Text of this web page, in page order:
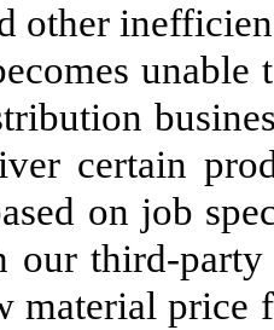
other
certain
on job
our third-
material